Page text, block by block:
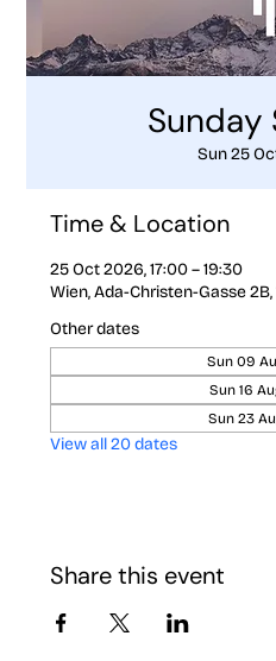
Sunday
Sun 25
Time & Location
25 Oct 2026, 17:00 – 19:30
Wien, Ada-Christen-Gasse 2B,
Other dates
Sun 09
Sun 16
Sun 23
View all 20 dates
Share this event